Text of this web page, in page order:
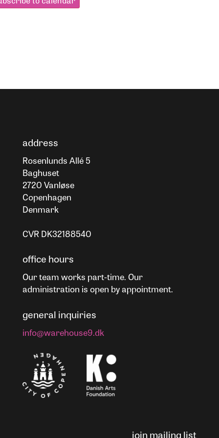
address
Rosenlunds Allé 5
Baghuset
2720 Vanløse
Copenhagen
Denmark
CVR DK32188540
office hours
Our team works part-time. Our
administration is open by appointment.
general inquiries
info@warehouse9.dk
join mailing list